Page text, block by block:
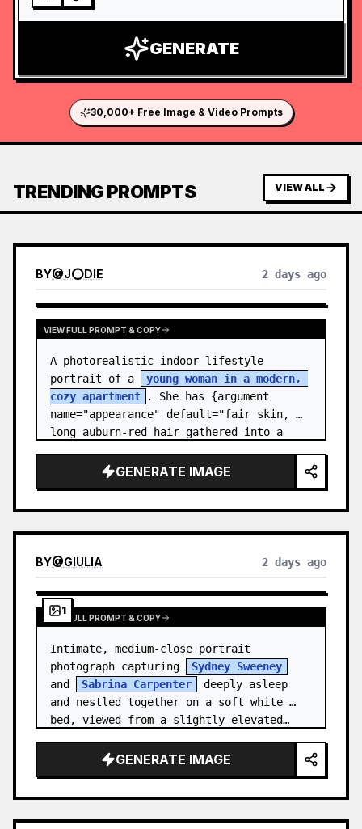
GENERATE
30,000+ Free Image & Video Prompts
TRENDING PROMPTS VIEW ALL
BY@J⭕DIE 2 days ago
VIEW FULL PROMPT & COPY
A photorealistic indoor lifestyle
portrait of a
young woman in a modern,
cozy apartment
. She has {argument
name="appearance" default="fair skin,
long auburn-red hair gathered into a
GENERATE IMAGE
BY@GIULIA 2 days ago
1
VIEW FULL PROMPT & COPY
Intimate, medium-close portrait
photograph capturing
Sydney Sweeney
and
Sabrina Carpenter
deeply asleep
and nestled together on a soft white
bed, viewed from a slightly elevated…
GENERATE IMAGE